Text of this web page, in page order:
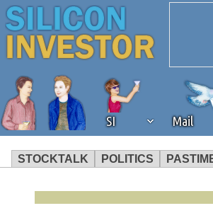
SI Mail
STOCKTALK POLITICS
We've detected